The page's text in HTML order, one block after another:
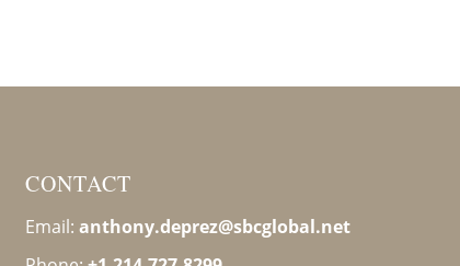
CONTACT
Email: anthony.deprez@sbcglobal.net